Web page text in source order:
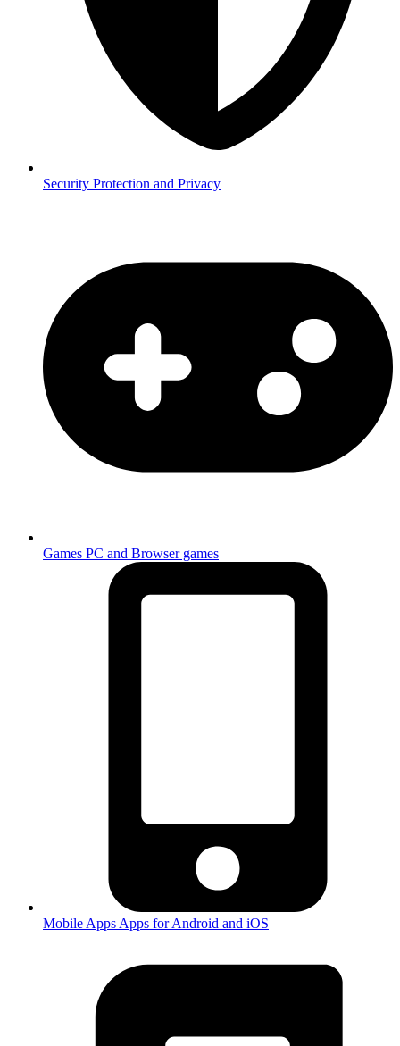
Security Protection and Privacy
Games PC and Browser games
Mobile Apps Apps for Android and iOS